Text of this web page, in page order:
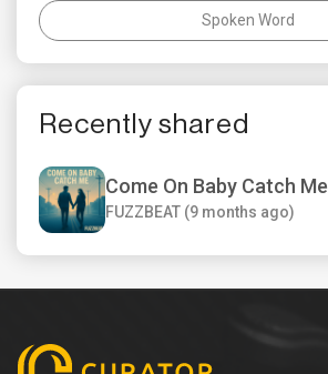
Spoken Word
Recently shared
Come On Baby Catch Me
FUZZBEAT (9 months ago)